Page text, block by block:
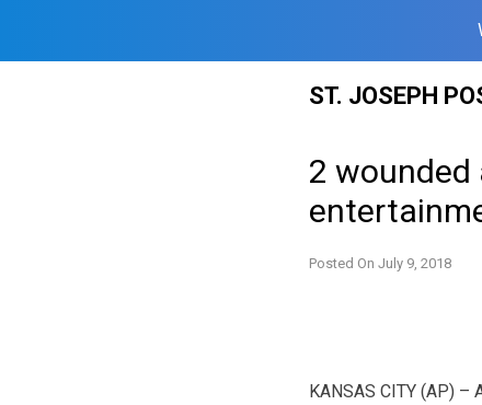
ST. JOSEPH
2
Posted On July 9, 2018
KANSAS CITY (AP)